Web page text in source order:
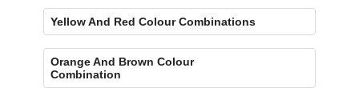
Yellow And Red Colour Combinations
Orange And Brown Colour
Combination